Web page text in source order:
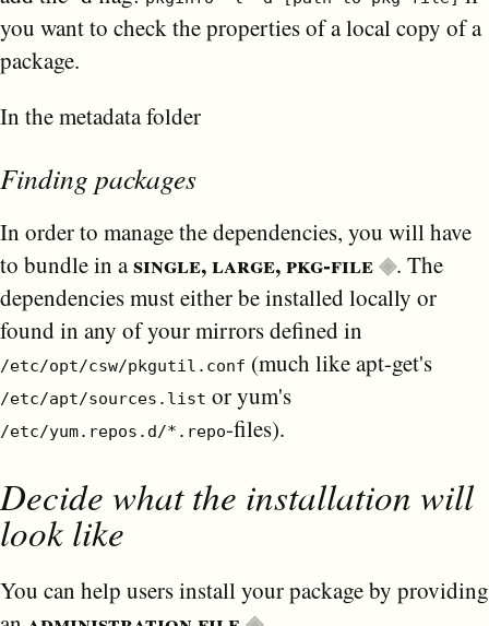
you want to check the properties of a local copy of a
package.
In the metadata folder
Finding packages
In order to manage the dependencies, you will have
to bundle in asingle, large, pkg-file
. The
dependencies must either be installed locally or
found in any of your mirrors defined in
/etc/opt/csw/pkgutil.conf (much like apt-get's
/etc/apt/sources.list or yum's
/etc/yum.repos.d/*.repo-files).
Decide what the installation will
look like
You can help users install your package by providing